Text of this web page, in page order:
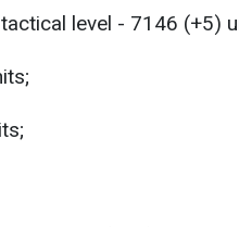
level - 7146 (+5)